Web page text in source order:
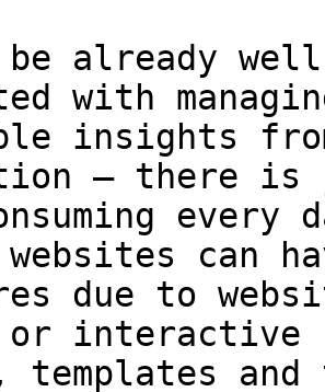
be already
with
insights
– there is
every
can
due to
interactive
templates and